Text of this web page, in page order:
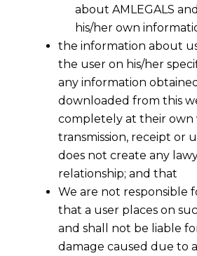
Refund Of
Credit In Cases Of
about AMLEGALS
his/her own
the information about
the user on his/her
any information
downloaded from this
completely at their own
transmission, receipt or
does not create any
relationship; and that
We are not responsible
that a user places on
and shall not be liable
damage caused due to